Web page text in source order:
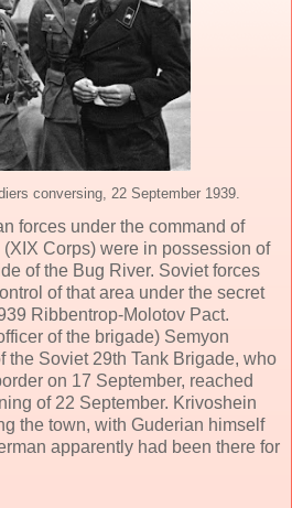
conversing, 22 September 1939.
forces under the command of
Corps) were in possession of
of the Bug River. Soviet forces
of that area under the secret
Ribbentrop-Molotov Pact.
of the brigade) Semyon
the Soviet 29th Tank Brigade, who
on 17 September, reached
of 22 September. Krivoshein
the town, with Guderian himself
apparently had been there for